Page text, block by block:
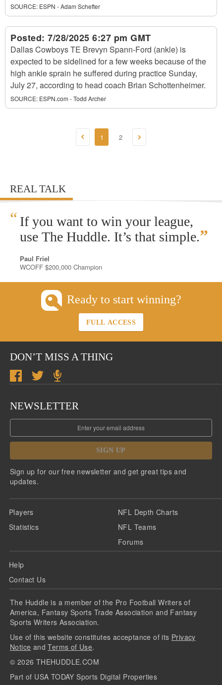
SOURCE: ESPN - Adam Schefter
Posted: 7/28/2025 6:27 pm GMT
Dallas Cowboys TE Brevyn Spann-Ford (ankle) is
expected to be sidelined for a few weeks because of the
high ankle sprain he suffered during practice Sunday,
July 27, according to head coach Brian Schottenheimer.
SOURCE: ESPN.com - Todd Archer
1 2
REAL TALK
“ If you want to win your league,
use The Huddle. It’s that simple.”
Paul Friel
WCOFF $200,000 Champion
Ready to start winning?
FULL ACCESS
DON’T MISS A THING
NEWSLETTER
SIGN UP
Sign up for our free newsletter and get great tips and
updates.
Players
Statistics
NFL Depth Charts
NFL Teams
Forums
Help
Contact Us
The Huddle is a member of the Pro Football Writers of
America, Fantasy Sports Trade Association and Fantasy
Sports Writers Association.
Use of this website constitutes acceptance of its Privacy
Notice andTerms of Use.
© 2026 THEHUDDLE.COM
Part of USA TODAY Sports Digital Properties